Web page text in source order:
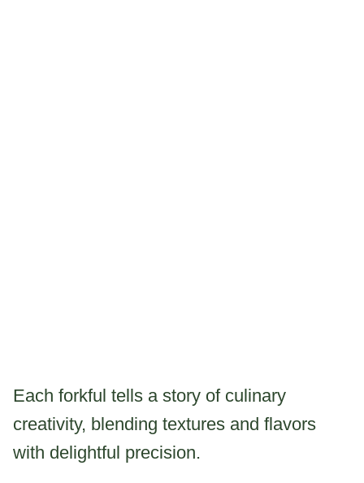
Each forkful tells a story of culinary
creativity, blending textures and flavors
with delightful precision.